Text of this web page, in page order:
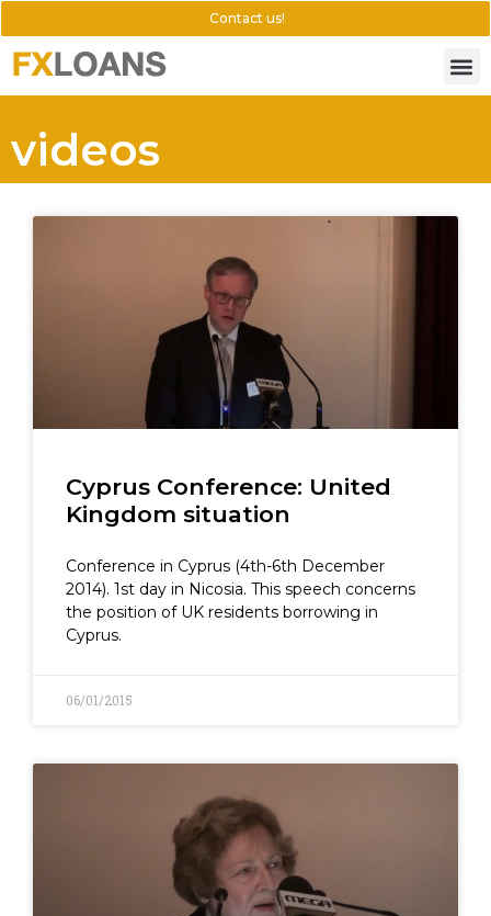
Contact us!
videos
Cyprus Conference: United
Kingdom situation
Conference in Cyprus (4th-6th December
2014). 1st day in Nicosia. This speech concerns
the position of UK residents borrowing in
Cyprus.
06/01/2015